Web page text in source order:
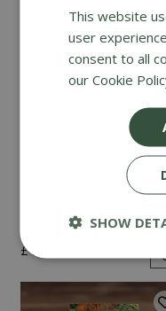
£ 2
This website
user
consent to all
our Cookie
SHOW